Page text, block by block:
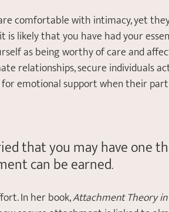
comfortable with intimacy, yet
is likely that you have had your
as being worthy of care and
relationships, secure individuals
emotional support when their
that you may have one
can be earned.
In her book, Attachment Theory in